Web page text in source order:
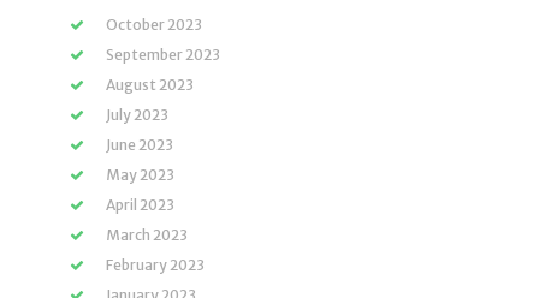
October 2023
September 2023
August 2023
July 2023
June 2023
May 2023
April 2023
March 2023
February 2023
January 2023